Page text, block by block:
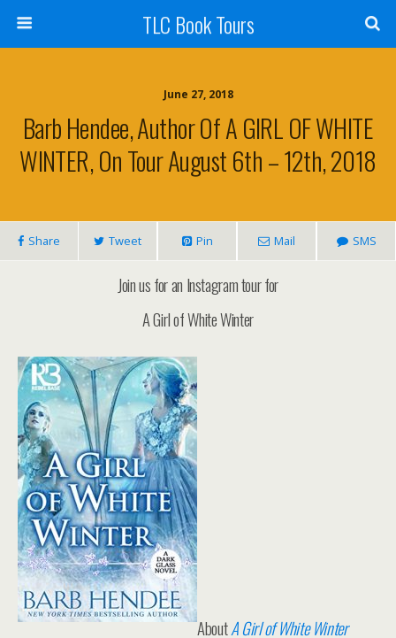
TLC Book Tours
June 27, 2018
Barb Hendee, Author Of A GIRL OF WHITE
WINTER, On Tour August 6th – 12th, 2018
Share Tweet Pin Mail SMS
Join us for an Instagram tour for
A Girl of White Winter
AboutA Girl of White Winter